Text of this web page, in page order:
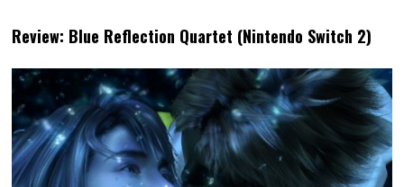
Review: Blue Reflection Quartet (Nintendo Switch 2)